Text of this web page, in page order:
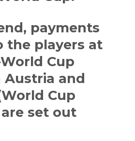
payments
the players at
Cup
Austria and
Cup
set out